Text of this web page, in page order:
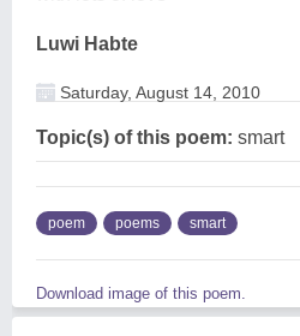
Luwi Habte
Saturday, August 14, 2010
Topic(s) of this poem: smart
poem poems smart
Download image of this poem.